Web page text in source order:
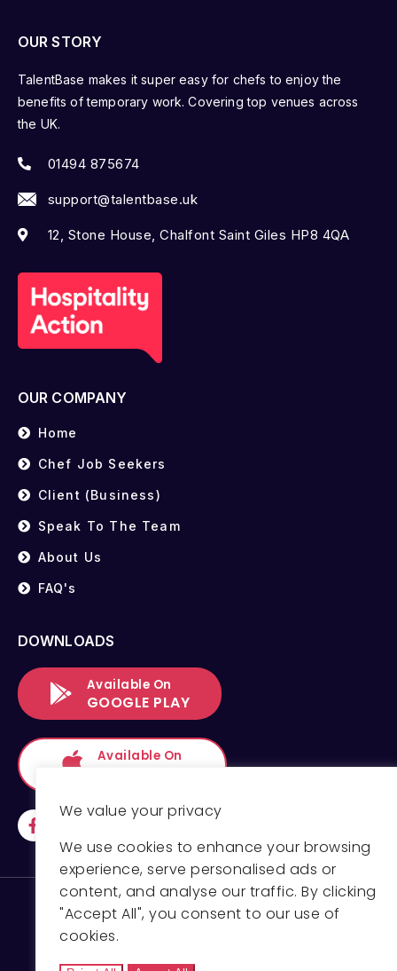
OUR STORY
TalentBase makes it super easy for chefs to enjoy the
benefits of temporary work. Covering top venues across
the UK.
01494 875674
support@talentbase.uk
12, Stone House, Chalfont Saint Giles HP8 4QA
OUR COMPANY
Home
Chef Job Seekers
Client (Business)
Speak To The Team
About Us
FAQ's
DOWNLOADS
Available On
GOOGLE PLAY
Available On
We value your privacy
We use cookies to enhance your browsing
experience, serve personalised ads or
content, and analyse our traffic. By clicking
"Accept All", you consent to our use of
cookies.